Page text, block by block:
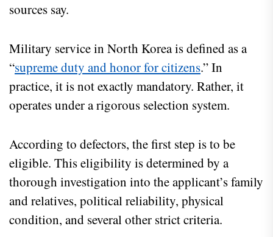
sources say.
Military service in North Korea is defined as a
“supreme duty and honor for citizens.” In
practice, it is not exactly mandatory. Rather, it
operates under a rigorous selection system.
According to defectors, the first step is to be
eligible. This eligibility is determined by a
thorough investigation into the applicant’s family
and relatives, political reliability, physical
condition, and several other strict criteria.